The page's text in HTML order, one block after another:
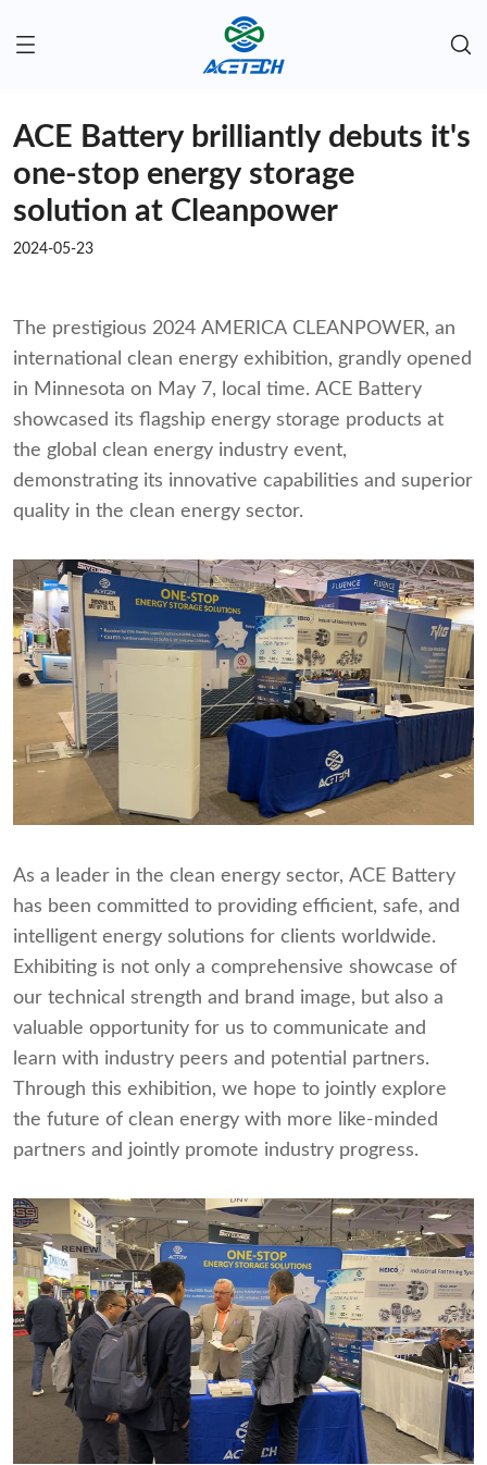
ACE Battery brilliantly debuts it's
one-stop energy storage
solution at Cleanpower
2024-05-23
The prestigious 2024 AMERICA CLEANPOWER, an
international clean energy exhibition, grandly opened
in Minnesota on May 7, local time. ACE Battery
showcased its flagship energy storage products at
the global clean energy industry event,
demonstrating its innovative capabilities and superior
quality in the clean energy sector.
As a leader in the clean energy sector, ACE Battery
has been committed to providing efficient, safe, and
intelligent energy solutions for clients worldwide.
Exhibiting is not only a comprehensive showcase of
our technical strength and brand image, but also a
valuable opportunity for us to communicate and
learn with industry peers and potential partners.
Through this exhibition, we hope to jointly explore
the future of clean energy with more like-minded
partners and jointly promote industry progress.